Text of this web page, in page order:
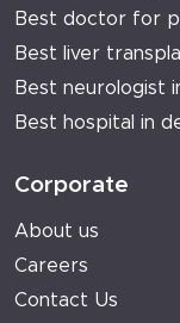
Best doctor for
Best liver
Best neurologist
Best hospital in
Corporate
About us
Careers
Contact Us